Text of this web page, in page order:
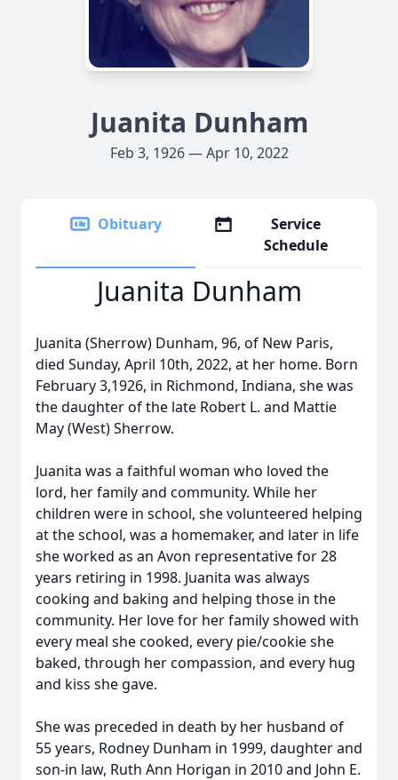
Juanita Dunham
Feb 3, 1926 — Apr 10, 2022
Obituary
Service
Schedule
Juanita Dunham
Juanita (Sherrow) Dunham, 96, of New Paris,
died Sunday, April 10th, 2022, at her home. Born
February 3,1926, in Richmond, Indiana, she was
the daughter of the late Robert L. and Mattie
May (West) Sherrow.
Juanita was a faithful woman who loved the
lord, her family and community. While her
children were in school, she volunteered helping
at the school, was a homemaker, and later in life
she worked as an Avon representative for 28
years retiring in 1998. Juanita was always
cooking and baking and helping those in the
community. Her love for her family showed with
every meal she cooked, every pie/cookie she
baked, through her compassion, and every hug
and kiss she gave.
She was preceded in death by her husband of
55 years, Rodney Dunham in 1999, daughter and
son-in law, Ruth Ann Horigan in 2010 and John E.